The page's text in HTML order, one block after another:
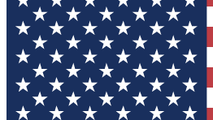
your email below. We'll send
and sign you up to our
updated on all the latest news.